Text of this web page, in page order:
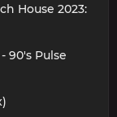
House 2023:
90's Pulse